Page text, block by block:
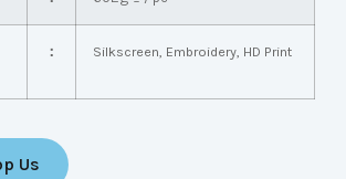
： Silkscreen, Embroidery, HD Print
Us